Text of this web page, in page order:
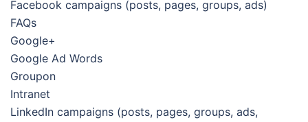
Facebook campaigns (posts, pages, groups, ads)
FAQs
Google+
Google Ad Words
Groupon
Intranet
LinkedIn campaigns (posts, pages, groups, ads,